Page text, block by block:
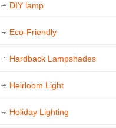
DIY lamp
Eco-Friendly
Hardback Lampshades
Heirloom Light
Holiday Lighting